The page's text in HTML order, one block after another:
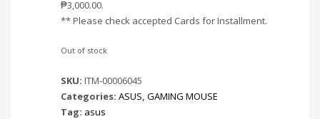
₱3,000.00.
** Please check accepted Cards for Installment.
Out of stock
SKU: ITM-00006045
Categories: ASUS GAMING MOUSE
Tag: asus